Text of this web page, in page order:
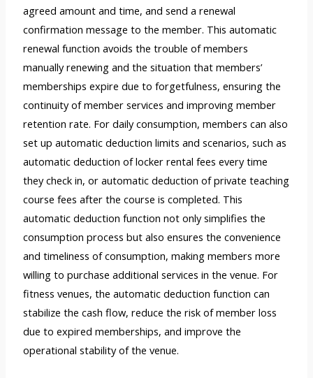
agreed amount and time, and send a renewal
confirmation message to the member. This automatic
renewal function avoids the trouble of members
manually renewing and the situation that members’
memberships expire due to forgetfulness, ensuring the
continuity of member services and improving member
retention rate. For daily consumption, members can also
set up automatic deduction limits and scenarios, such as
automatic deduction of locker rental fees every time
they check in, or automatic deduction of private teaching
course fees after the course is completed. This
automatic deduction function not only simplifies the
consumption process but also ensures the convenience
and timeliness of consumption, making members more
willing to purchase additional services in the venue. For
fitness venues, the automatic deduction function can
stabilize the cash flow, reduce the risk of member loss
due to expired memberships, and improve the
operational stability of the venue.